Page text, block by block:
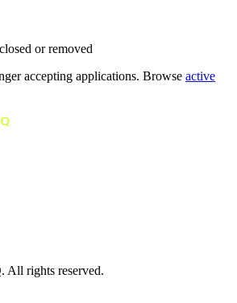
or removed
accepting applications. Browse active
All rights reserved.